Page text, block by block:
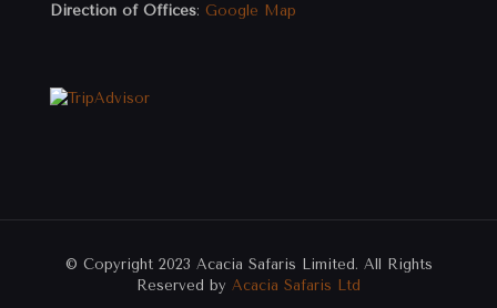
Direction of Offices: Google Map
© Copyright 2023 Acacia Safaris Limited. All Rights
Reserved by Acacia Safaris Ltd